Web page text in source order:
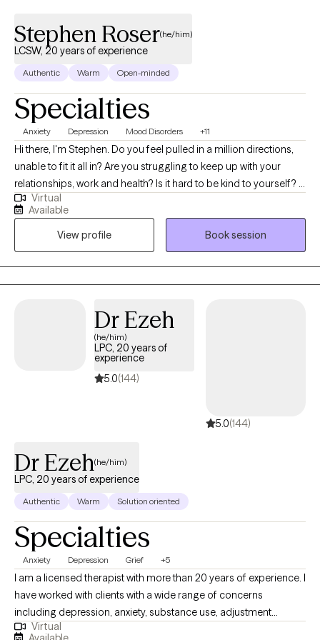
Stephen Roser(he/him)
LCSW, 20 years of experience
Authentic Warm Open-minded
Specialties
Anxiety Depression Mood Disorders +11
Hi there, I'm Stephen. Do you feel pulled in a million directions,
unable to fit it all in? Are you struggling to keep up with your
relationships, work and health? Is it hard to be kind to yourself? I
help people manage anxiety and depression. Together, we can
identify what's not working and get you back to balance. We'll
use a whole self-approach, addressing the needs of your mind,
body and spirit. I also integrate mindfulness and art to help you
develop a stronger relationship with yourself. Whether you're
dealing with overwhelm, relationship issues or cycles of anxiety
but you're making the right choice. You deserve a safe space to
heal and grow. In our sessions together, I'll meet you with
compassion and evidence-based techniques so you can
overcome the hangups and habits holding you back. Let's work
Virtual
Available
View profile
Book session
Dr Ezeh
(he/him)
LPC, 20 years of
experience
5.0(144)
5.0(144)
Dr Ezeh(he/him)
LPC, 20 years of experience
Authentic Warm Solution oriented
Specialties
Anxiety Depression Grief +5
I am a licensed therapist with more than 20 years of experience. I
have worked with clients with a wide range of concerns
including depression, anxiety, substance use, adjustment
difficulty, identity development, trauma, suicidal/self-harm
Virtual
Available